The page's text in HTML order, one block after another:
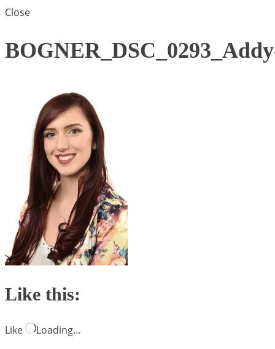
Close
Like this:
Like Loading…